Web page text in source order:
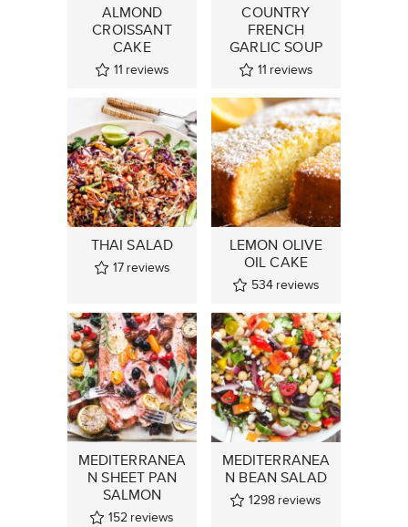
ALMOND
CROISSANT
CAKE
11 reviews
COUNTRY
FRENCH
GARLIC SOUP
11 reviews
THAI SALAD
17 reviews
LEMON OLIVE
OIL CAKE
534 reviews
MEDITERRANEA
N SHEET PAN
SALMON
152 reviews
MEDITERRANEA
N BEAN SALAD
1298 reviews